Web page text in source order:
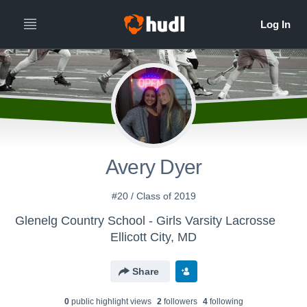
Avery Dyer
#20 / Class of 2019
Glenelg Country School - Girls Varsity Lacrosse
Ellicott City, MD
Share
0public highlight views 2followers 4following